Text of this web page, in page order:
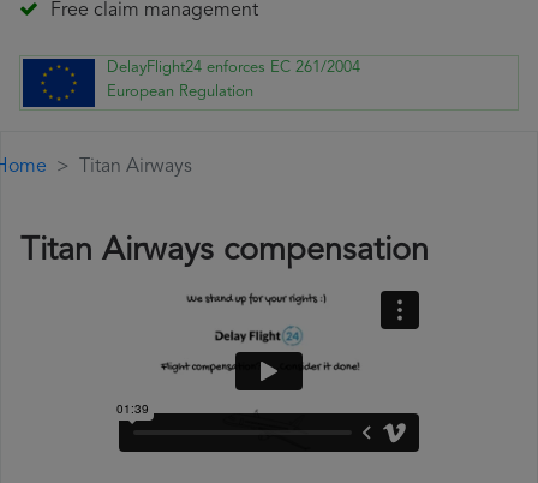
Free claim management
DelayFlight24 enforces EC 261/2004
European Regulation
Titan Airways
Titan Airways compensation